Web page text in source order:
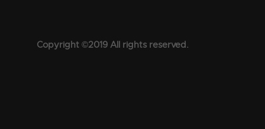
Copyright ©2019 All rights reserved.